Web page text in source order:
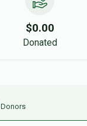
$0.00
Donated
Donors